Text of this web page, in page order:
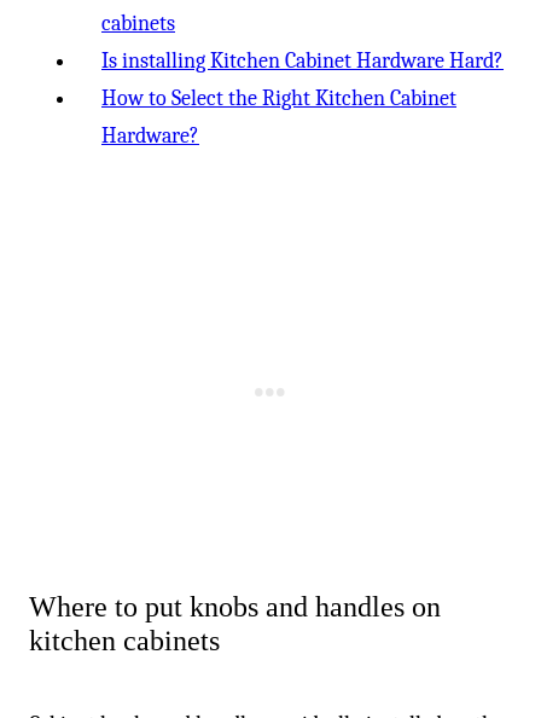
cabinets
Is installing Kitchen Cabinet Hardware Hard?
How to Select the Right Kitchen Cabinet
Hardware?
Where to put knobs and handles on
kitchen cabinets